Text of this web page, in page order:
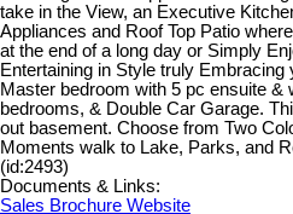
take in the View, an Executive
Appliances and Roof Top Patio
at the end of a long day or Simply
Entertaining in Style truly
Master bedroom with 5 pc ensuite &
bedrooms, & Double Car Garage.
out basement. Choose from Two
Moments walk to Lake, Parks, and
(id:2493)
Documents & Links:
Sales Brochure Website